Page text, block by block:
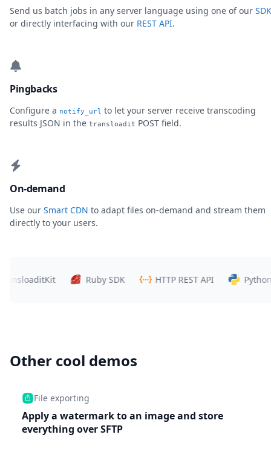
Send us batch jobs in any server language using one of our
or directly interfacing with our REST API.
Pingbacks
Configure a notify_url to let your server receive transcoding
results JSON in the transloadit POST field.
On-demand
Use our Smart CDN to adapt files on-demand and stream them
directly to your users.
Ruby SDK HTTP REST API Python SDK
Other cool demos
File exporting
Apply a watermark to an image and store
everything over SFTP